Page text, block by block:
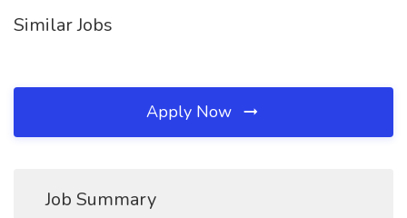
Similar Jobs
Apply Now
Job Summary